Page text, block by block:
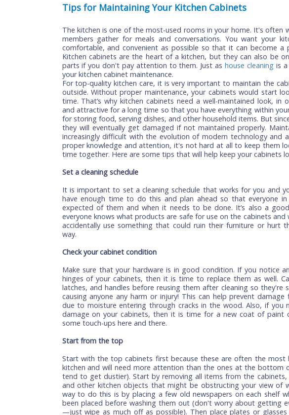
Tips for Maintaining Your Kitchen Cabinets
The kitchen is one of the most-used rooms in your home.
members gather for meals and conversations. You
comfortable, and convenient as possible so that it can
Kitchen cabinets are the heart of a kitchen, but they can
parts if you don't pay attention to them. Just ashouse
your kitchen cabinet maintenance.
For top-quality kitchen care, it is very important to
outside. Without proper maintenance, your cabinets
time. That’s why kitchen cabinets need a well-
and attractive for a long time so that you have everything
for storing food, serving dishes, and other household items.
they will eventually get damaged if not maintained
increasingly difficult with the evolution of modern
proper knowledge and attention, it's not hard at all to
time together. Here are some tips that will help keep your
Set a cleaning schedule
It is important to set a cleaning schedule that works for
have enough time to do this and plan ahead so that
expected of them and when it needs to be done. It’s
everyone knows what products are safe for use on the
accidentally use something that could ruin their furniture
way.
Check your cabinet condition
Make sure that your hardware is in good condition. If you
hinges of your cabinets, then it is time to replace them as
latches, and handles before reusing them after cleaning
causing anyone any harm or injury! This can help prevent
due to moisture entering through cracks in the wood.
damage on your cabinets, then it is time for a new coat
some touch-ups here and there.
Start from the top